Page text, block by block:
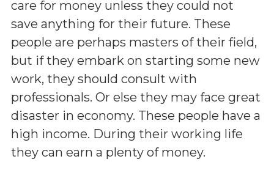
care for money unless they could not
save anything for their future. These
people are perhaps masters of their field,
but if they embark on starting some new
work, they should consult with
professionals. Or else they may face great
disaster in economy. These people have a
high income. During their working life
they can earn a plenty of money.